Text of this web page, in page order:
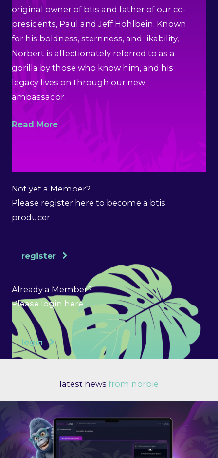
original owner of btis and father of our co-
presidents, Paul and Jeff Hohlbein. Known
for his boldness, sternness, and likability,
Norbert is affectionately referred to as a
gorilla by those who know him, and his
legacy lives on through our new
ambassador.
Read More
Not yet a Member?
Please register here to become a btis
producer.
register
Already a Member?
Please login here
login
latest news from norbie